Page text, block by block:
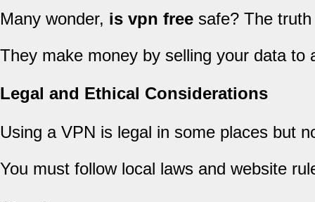
Many wonder, is vpn free safe? The
They make money by selling your data to
Legal and Ethical Considerations
Using a VPN is legal in some places but
You must follow local laws and website